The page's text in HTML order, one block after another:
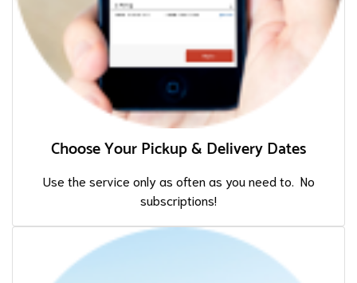
Choose Your Pickup & Delivery Dates
Use the service only as often as you need to. No
subscriptions!